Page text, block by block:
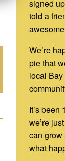
signed
told a
We’re
pie that
local
It’s been
we’re
can grow
what